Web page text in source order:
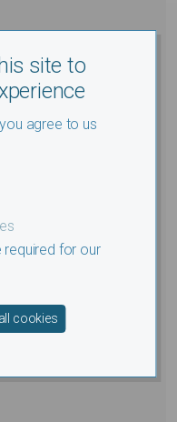
site to
agree to us
for our
cookies